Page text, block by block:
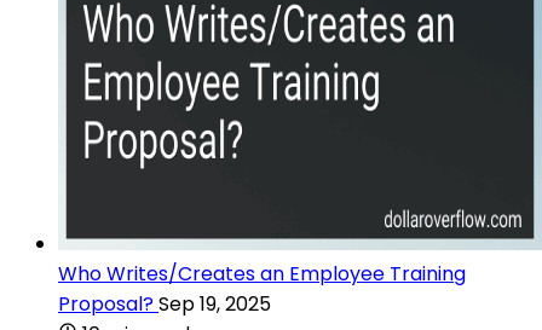
Who Writes/Creates an Employee Training
Proposal?Sep 19, 2025